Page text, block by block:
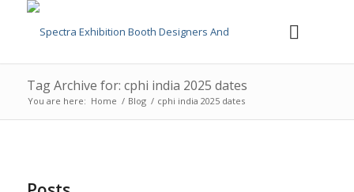
Tag Archive for: cphi india 2025 dates
You are here: Home / Blog / cphi india 2025 dates